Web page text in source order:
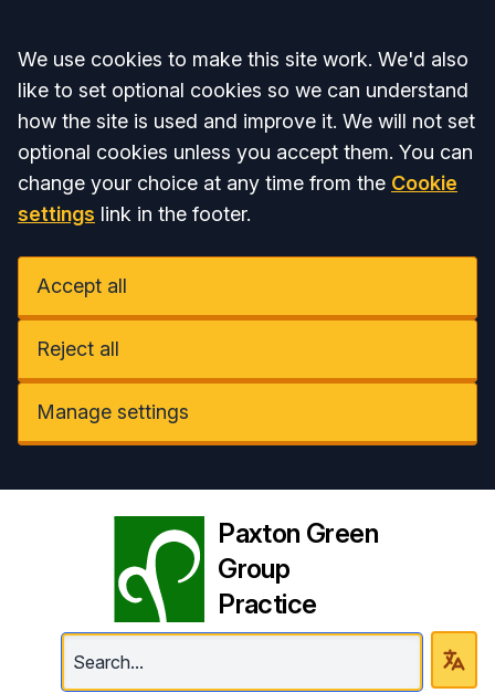
Accept all
We use cookies to make this site work. We'd also
like to set optional cookies so we can understand
how the site is used and improve it. We will not set
optional cookies unless you accept them. You can
change your choice at any time from the Cookie
settings link in the footer.
Accept all
Reject all
Manage settings
Paxton Green
Group
Practice
Paxton Green